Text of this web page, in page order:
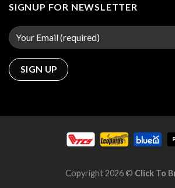
SIGNUP FOR NEWSLETTER
Copyright 2026 © Click To